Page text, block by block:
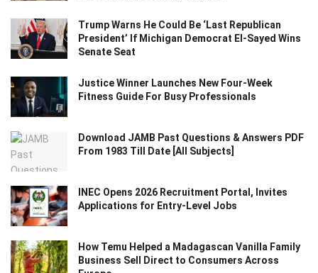
Trump Warns He Could Be ‘Last Republican
President’ If Michigan Democrat El-Sayed Wins
Senate Seat
Justice Winner Launches New Four-Week
Fitness Guide For Busy Professionals
Download JAMB Past Questions & Answers PDF
From 1983 Till Date [All Subjects]
INEC Opens 2026 Recruitment Portal, Invites
Applications for Entry-Level Jobs
How Temu Helped a Madagascan Vanilla Family
Business Sell Direct to Consumers Across